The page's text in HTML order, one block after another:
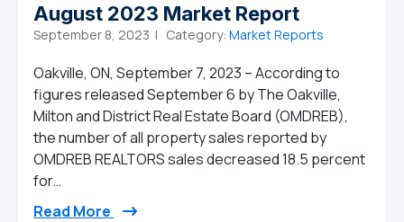
August 2023 Market Report
September 8, 2023 | Category: Market Reports
Oakville, ON, September 7, 2023 – According to
figures released September 6 by The Oakville,
Milton and District Real Estate Board (OMDREB),
the number of all property sales reported by
OMDREB REALTORS sales decreased 18.5 percent
for…
Read More from August 2023 Market Report